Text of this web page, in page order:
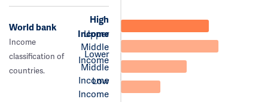
World bank
Income
classification of
countries.
High
Income
Upper
Middle
Income
Lower
Middle
Income
Low
Income